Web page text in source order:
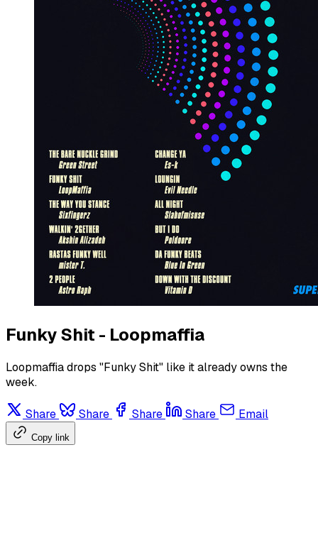
Funky Shit - Loopmaffia
Loopmaffia drops "Funky Shit" like it already owns the
week.
Share Share Share Share Email
Copy link